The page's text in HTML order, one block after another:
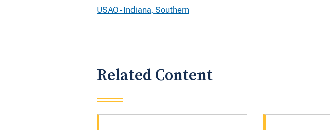
USAO - Indiana, Southern
Related Content